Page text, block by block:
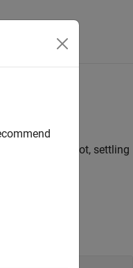
undershoot, settling